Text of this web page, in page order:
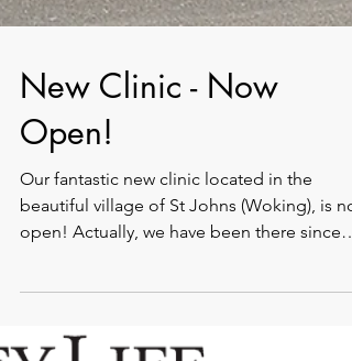
New Clinic - Now
Open!
Our fantastic new clinic located in the
open! Actually, we have been there since